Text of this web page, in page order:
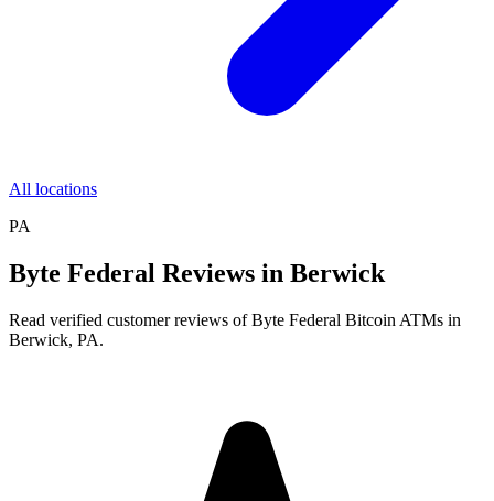
All locations
PA
Byte Federal Reviews in Berwick
Read verified customer reviews of Byte Federal Bitcoin ATMs in
Berwick, PA.